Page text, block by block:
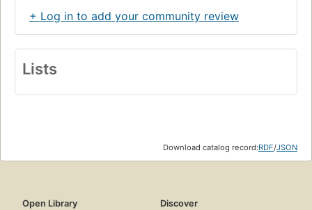
+ Log in to add your community review
Lists
Download catalog record:RDF/JSON
Open Library
Discover